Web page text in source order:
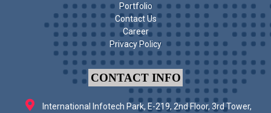
Portfolio
Contact Us
Career
Privacy Policy
CONTACT INFO
International Infotech Park, E-219, 2nd Floor, 3rd Tower,